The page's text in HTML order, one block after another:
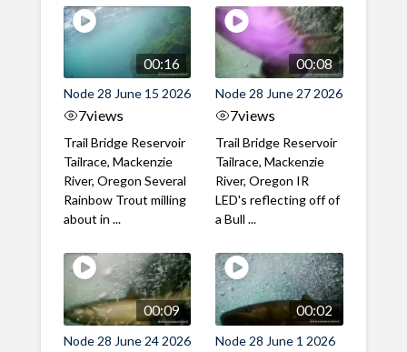
00:16
Node 28 June 15 2026
7views
Trail Bridge Reservoir
Tailrace, Mackenzie
River, Oregon Several
Rainbow Trout milling
about in ...
00:08
Node 28 June 27 2026
7views
Trail Bridge Reservoir
Tailrace, Mackenzie
River, Oregon IR
LED's reflecting off of
a Bull ...
00:09
Node 28 June 24 2026
00:02
Node 28 June 1 2026